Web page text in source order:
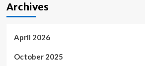
Archives
April 2026
October 2025